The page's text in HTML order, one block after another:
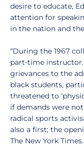
desire to educate,
attention for
in the nation and
“During the 1967
part-time
grievances to the
black students,
threatened to
if demands were
radical sports
also a first; the
The New York Times.